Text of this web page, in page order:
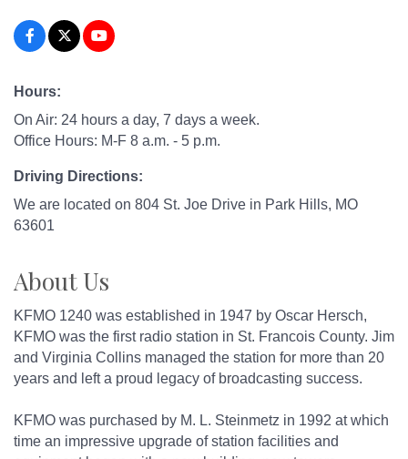
Hours:
On Air: 24 hours a day, 7 days a week.
Office Hours: M-F 8 a.m. - 5 p.m.
Driving Directions:
We are located on 804 St. Joe Drive in Park Hills, MO
63601
About Us
KFMO 1240 was established in 1947 by Oscar Hersch,
KFMO was the first radio station in St. Francois County. Jim
and Virginia Collins managed the station for more than 20
years and left a proud legacy of broadcasting success.
KFMO was purchased by M. L. Steinmetz in 1992 at which
time an impressive upgrade of station facilities and